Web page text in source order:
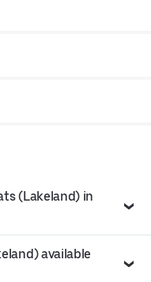
(Lakeland) in
available